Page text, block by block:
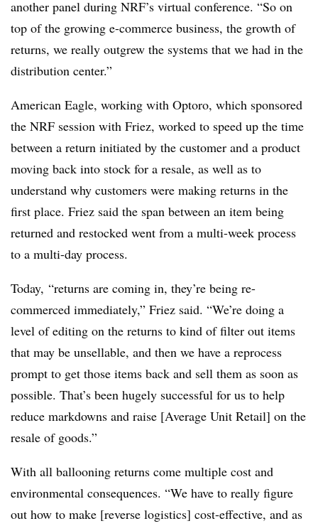
another panel during NRF’s virtual conference. “So on
top of the growing e-commerce business, the growth of
returns, we really outgrew the systems that we had in the
distribution center.”
American Eagle, working with Optoro, which sponsored
the NRF session with Friez, worked to speed up the time
between a return initiated by the customer and a product
moving back into stock for a resale, as well as to
understand why customers were making returns in the
first place. Friez said the span between an item being
returned and restocked went from a multi-week process
to a multi-day process.
Today, “returns are coming in, they’re being re-
commerced immediately,” Friez said. “We’re doing a
level of editing on the returns to kind of filter out items
that may be unsellable, and then we have a reprocess
prompt to get those items back and sell them as soon as
possible. That’s been hugely successful for us to help
reduce markdowns and raise [Average Unit Retail] on the
resale of goods.”
With all ballooning returns come multiple cost and
environmental consequences. “We have to really figure
out how to make [reverse logistics] cost-effective, and as